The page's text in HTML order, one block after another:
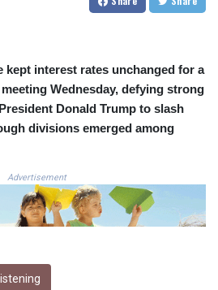
CRC 523.993489
CVE 110.26363
CZK 24.258158
DJF 205.267449
DKK 7.477932
EGP 57.293288
ERN 17.342035
ETB 186.049588
FJD 2.553384
GBP 0.858527
GEL 3.017966
kept interest rates unchanged for a
Wednesday, defying strong
Donald Trump to slash
divisions emerged among
Advertisement